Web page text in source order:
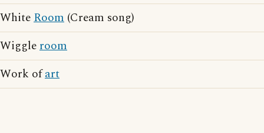
WhiteRoom (Cream song)
Wiggleroom
Work ofart